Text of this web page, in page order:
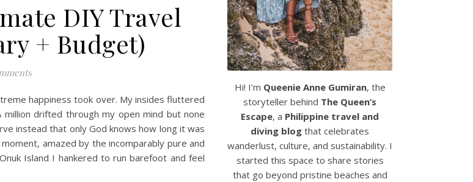
DIY Travel
+ Budget)
happiness took over. My insides fluttered
drifted through my open mind but none
instead that only God knows how long it was
amazed by the incomparably pure and
Island I hankered to run barefoot and feel
Hi! I’m Queenie Anne Gumiran, the
storyteller behind The Queen’s
Escape, a Philippine travel and
diving blog that celebrates
wanderlust, culture, and sustainability. I
started this space to share stories
that go beyond pristine beaches and